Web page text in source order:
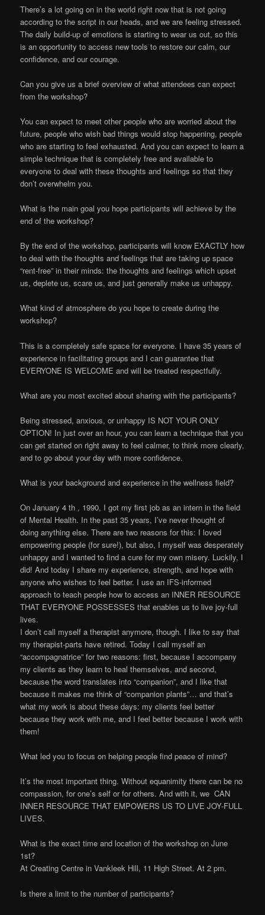
There’s a lot going on in the world right now that is not going
according to the script in our heads, and we are feeling stressed.
The daily build-up of emotions is starting to wear us out, so this
is an opportunity to access new tools to restore our calm, our
confidence, and our courage.
Can you give us a brief overview of what attendees can expect
from the workshop?
You can expect to meet other people who are worried about the
future, people who wish bad things would stop happening, people
who are starting to feel exhausted. And you can expect to learn a
simple technique that is completely free and available to
everyone to deal with these thoughts and feelings so that they
don’t overwhelm you.
What is the main goal you hope participants will achieve by the
end of the workshop?
By the end of the workshop, participants will know EXACTLY how
to deal with the thoughts and feelings that are taking up space
“rent-free” in their minds: the thoughts and feelings which upset
us, deplete us, scare us, and just generally make us unhappy.
What kind of atmosphere do you hope to create during the
workshop?
This is a completely safe space for everyone. I have 35 years of
experience in facilitating groups and I can guarantee that
EVERYONE IS WELCOME and will be treated respectfully.
What are you most excited about sharing with the participants?
Being stressed, anxious, or unhappy IS NOT YOUR ONLY
OPTION! In just over an hour, you can learn a technique that you
can get started on right away to feel calmer, to think more clearly,
and to go about your day with more confidence.
What is your background and experience in the wellness field?
On January 4 th , 1990, I got my first job as an intern in the field
of Mental Health. In the past 35 years, I’ve never thought of
doing anything else. There are two reasons for this: I loved
empowering people (for sure!), but also, I myself was desperately
unhappy and I wanted to find a cure for my own misery. Luckily, I
did! And today I share my experience, strength, and hope with
anyone who wishes to feel better. I use an IFS-informed
approach to teach people how to access an INNER RESOURCE
THAT EVERYONE POSSESSES that enables us to live joy-full
lives.
I don’t call myself a therapist anymore, though. I like to say that
my therapist-parts have retired. Today I call myself an
“accompagnatrice” for two reasons: first, because I accompany
my clients as they learn to heal themselves, and second,
because the word translates into “companion”, and I like that
because it makes me think of “companion plants”… and that’s
what my work is about these days: my clients feel better
because they work with me, and I feel better because I work with
them!
What led you to focus on helping people find peace of mind?
It’s the most important thing. Without equanimity there can be no
compassion, for one’s self or for others. And with it, we CAN
INNER RESOURCE THAT EMPOWERS US TO LIVE JOY-FULL
LIVES.
What is the exact time and location of the workshop on June
1st?
At Creating Centre in Vankleek Hill, 11 High Street. At 2 pm.
Is there a limit to the number of participants?